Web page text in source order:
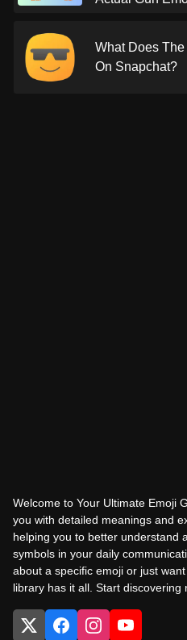
What Does
On Snapchat?
Welcome to Your Ultimate Emoji
you with detailed meanings and
helping you to better understand
symbols in your daily
about a specific emoji or just
library has it all. Start discovering